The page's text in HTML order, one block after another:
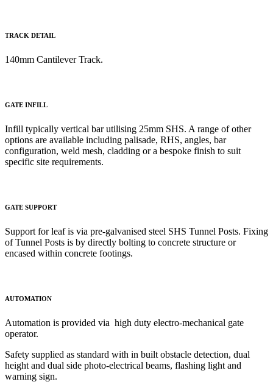
TRACK DETAIL
140mm Cantilever Track.
GATE INFILL
Infill typically vertical bar utilising 25mm SHS. A range of other
options are available including palisade, RHS, angles, bar
configuration, weld mesh, cladding or a bespoke finish to suit
specific site requirements.
GATE SUPPORT
Support for leaf is via pre-galvanised steel SHS Tunnel Posts. Fixing
of Tunnel Posts is by directly bolting to concrete structure or
encased within concrete footings.
AUTOMATION
Automation is provided via high duty electro-mechanical gate
operator.
Safety supplied as standard with in built obstacle detection, dual
height and dual side photo-electrical beams, flashing light and
warning sign.